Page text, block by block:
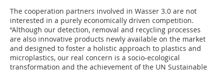
The cooperation partners involved in Wasser 3.0 are not
interested in a purely economically driven competition.
“Although our detection, removal and recycling processes
are also innovative products newly available on the market
and designed to foster a holistic approach to plastics and
microplastics, our real concern is a socio-ecological
transformation and the achievement of the UN Sustainable